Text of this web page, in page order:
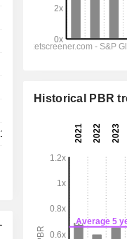
21,808
1,101,601 1,096,000
Historical PBR